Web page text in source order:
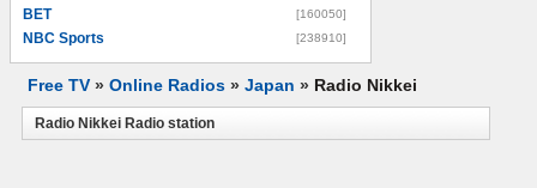
BET [160050]
NBC Sports [238910]
Free TV » Online Radios » Japan » Radio Nikkei
Radio Nikkei Radio station